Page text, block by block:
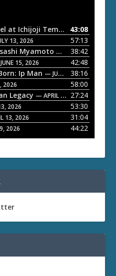
ETD 66: Samurai II - Duel at Ichijoji Temple — JULY 27,
43:08
13, 2026
57:13
Myamoto — JUNE 29, 2026
38:42
15, 2026
42:48
Ip Man — JUNE 1, 2026
38:16
2026
58:00
Legacy — APRIL 27, 2026
27:24
2026
53:30
13, 2026
31:04
2026 44:22